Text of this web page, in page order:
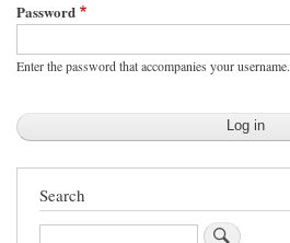
Password
Enter the password that accompanies your username.
Search
Search